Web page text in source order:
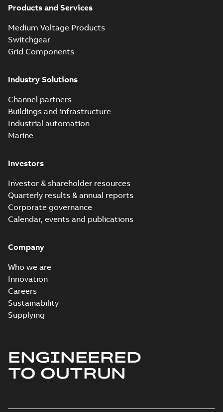
Products and Services
Medium Voltage Products
Switchgear
Grid Components
Industry Solutions
Channel partners
Buildings and infrastructure
Industrial automation
Marine
Investors
Investor & shareholder resources
Quarterly results & annual reports
Corporate governance
Calendar, events and publications
Company
Who we are
Innovation
Careers
Sustainability
Supplying
ENGINEERED
TO OUTRUN